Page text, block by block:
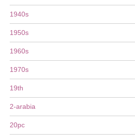
1940s
1950s
1960s
1970s
19th
2-arabia
20pc